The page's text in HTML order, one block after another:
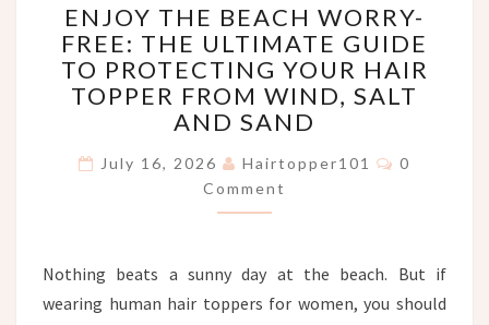
THE
BEACH
WORRY-
FREE:
THE
ULTIMATE
GUIDE
TO
PROTECTING
TOPPER
FROM
ENJOY THE BEACH WORRY-
FREE: THE ULTIMATE GUIDE
TO PROTECTING YOUR HAIR
TOPPER FROM WIND, SALT
AND SAND
July 16, 2026 Hairtopper101 Comments
0
Comment
Nothing beats a sunny day at the beach. But if
wearing human hair toppers for women, you should